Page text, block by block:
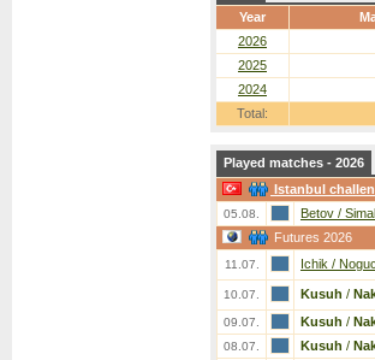
Year
2026
2025
2024
Total:
Played matches - 2026
Istanbul
05.08. Betov /
Futures 2026
11.07. Ichik / Noguc
10.07. Kusuh /
09.07. Kusuh /
08.07. Kusuh /